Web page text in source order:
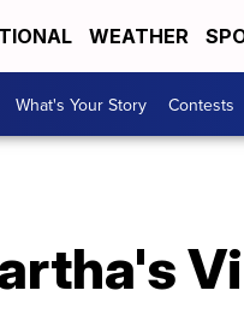
WEATHER
What's Your Story Contests